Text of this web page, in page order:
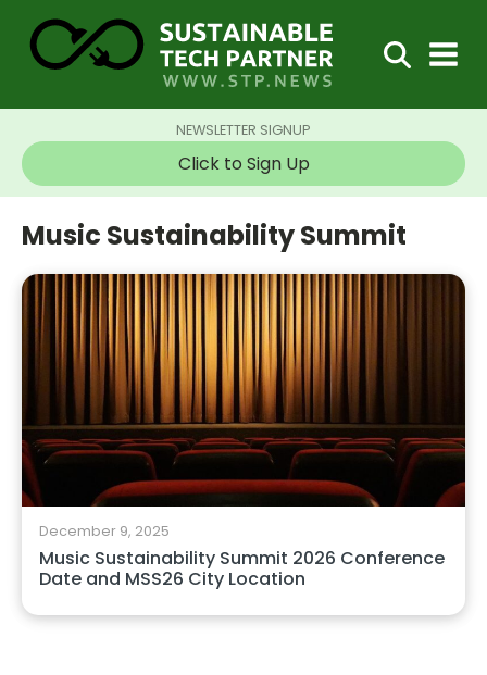
NEWSLETTER SIGNUP
Click to Sign Up
Music Sustainability Summit
December 9, 2025
Music Sustainability Summit 2026 Conference
Date and MSS26 City Location